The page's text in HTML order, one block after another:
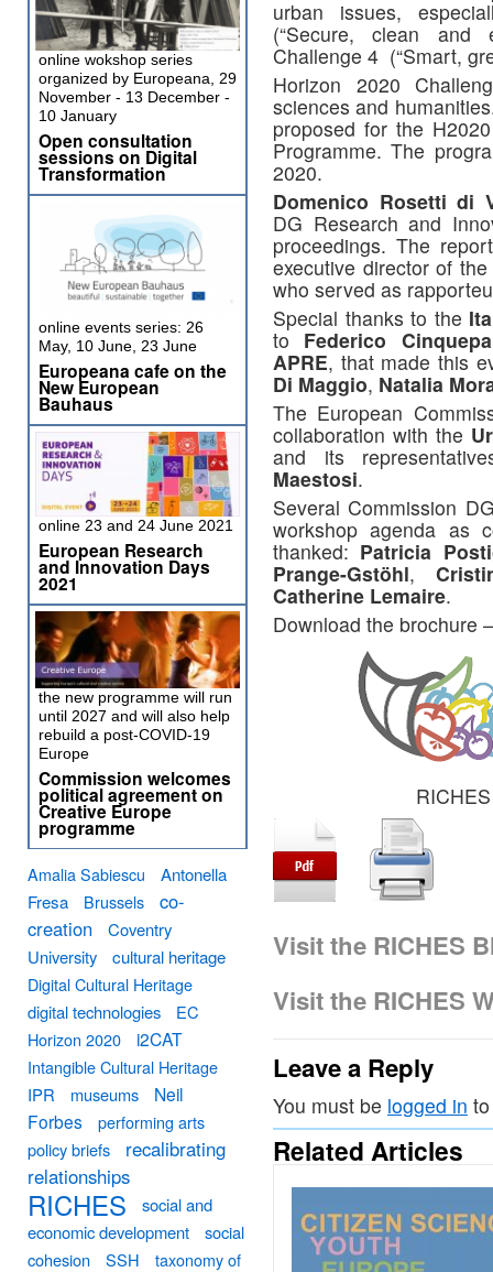
urban issues,
(“Secure, clean and
Challenge 4 (“Smart,
Horizon 2020
sciences and
proposed for the
Programme. The
2020.
Domenico Rosetti di
DG Research and
proceedings. The
executive director of
who served as
Special thanks to the
to Federico
APRE, that made this
Di Maggio, Natalia
The European
collaboration with the
and its
Maestosi.
Several Commission
workshop agenda as
thanked: Patricia
Prange-Gstöhl,
Catherine Lemaire.
Download the brochure
Visit the RICHES
Visit the RICHES
Leave a Reply
You must be logged in
Related Articles
online wokshop series
organized by Europeana, 29
November - 13 December -
10 January
Open consultation
sessions on Digital
Transformation
online events series: 26
May, 10 June, 23 June
Europeana cafe on the
New European
Bauhaus
online 23 and 24 June 2021
European Research
and Innovation Days
2021
the new programme will run
until 2027 and will also help
rebuild a post-COVID-19
Europe
Commission welcomes
political agreement on
Creative Europe
programme
Amalia Sabiescu
Antonella
Fresa
Brussels
co-
creation
Coventry
University
cultural heritage
Digital Cultural Heritage
digital technologies
EC
Horizon 2020
i2CAT
Intangible Cultural Heritage
IPR
museums
Neil
Forbes
performing arts
policy briefs
recalibrating
relationships
RICHES
social and
economic development
social
cohesion
SSH
taxonomy of